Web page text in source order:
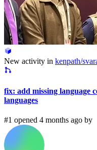
New activity in kenpath/
fix: add missing language
languages
#1 opened 4 months ago by